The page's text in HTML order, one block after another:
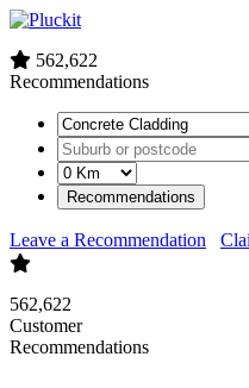
562,622
Recommendations
Recommendations
Leave a Recommendation
562,622
Customer
Recommendations